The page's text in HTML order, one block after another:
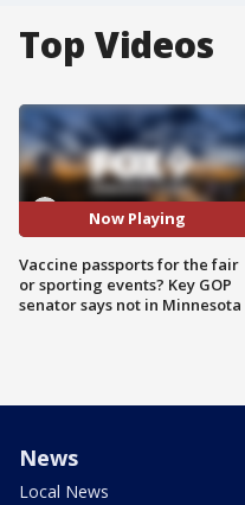
Top Videos
Now Playing
Vaccine passports for the fair
or sporting events? Key GOP
senator says not in Minnesota
News
Local News